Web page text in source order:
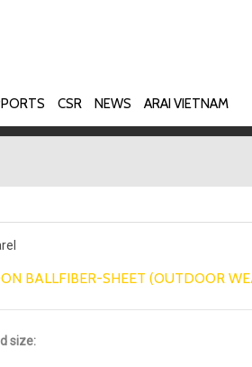
CSR NEWS ARAI VIETNAM
BALLFIBER-SHEET (OUTDOOR
size: